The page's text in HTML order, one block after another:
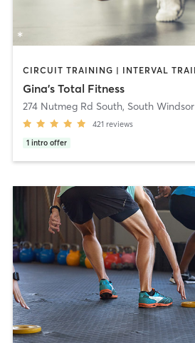
Gina's Total Fitness
274 Nutmeg Rd South, South Windsor
421 reviews
1 intro offer